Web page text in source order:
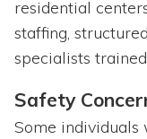
residential
staffing,
specialists
Safety
Some